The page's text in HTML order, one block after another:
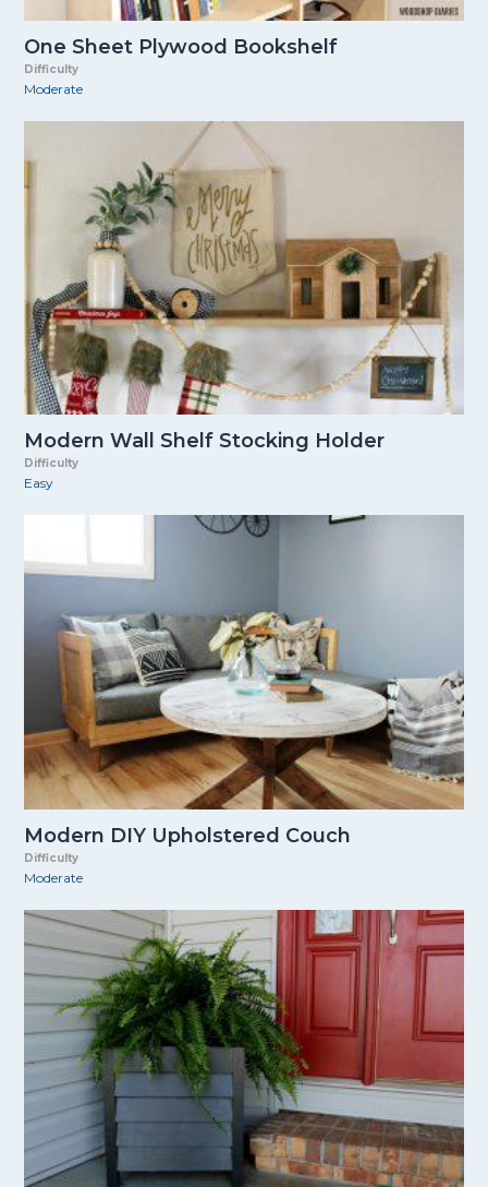
One Sheet Plywood Bookshelf
Difficulty
Moderate
Modern Wall Shelf Stocking Holder
Difficulty
Easy
Modern DIY Upholstered Couch
Difficulty
Moderate